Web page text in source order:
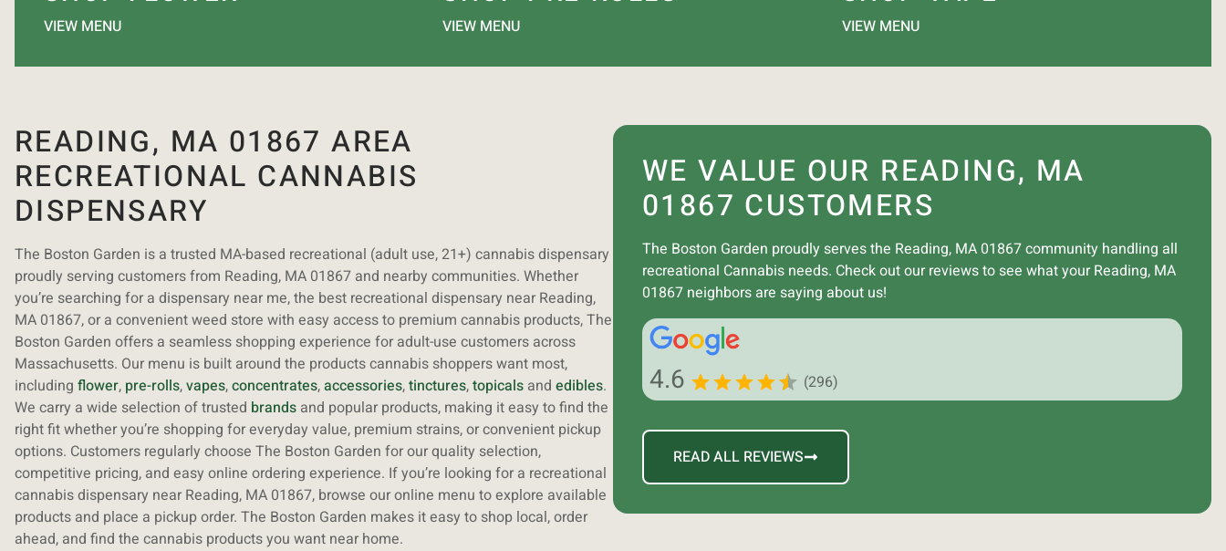
VIEW MENU VIEW MENU VIEW MENU
READING, MA 01867 AREA
RECREATIONAL CANNABIS
DISPENSARY
The Boston Garden is a trusted MA-based recreational (adult use, 21+) cannabis dispensary
proudly serving customers from Reading, MA 01867 and nearby communities. Whether
you’re searching for a dispensary near me, the best recreational dispensary near Reading,
MA 01867, or a convenient weed store with easy access to premium cannabis products, The
Boston Garden offers a seamless shopping experience for adult-use customers across
Massachusetts. Our menu is built around the products cannabis shoppers want most,
including flower, pre-rolls,vapes,concentrates,accessories,tinctures,topicals and edibles.
We carry a wide selection of trusted brands and popular products, making it easy to find the
right fit whether you’re shopping for everyday value, premium strains, or convenient pickup
options. Customers regularly choose The Boston Garden for our quality selection,
competitive pricing, and easy online ordering experience. If you’re looking for a recreational
cannabis dispensary near Reading, MA 01867, browse our online menu to explore available
products and place a pickup order. The Boston Garden makes it easy to shop local, order
ahead, and find the cannabis products you want near home.
WE VALUE OUR READING, MA
01867 CUSTOMERS
The Boston Garden proudly serves the Reading, MA 01867 community handling all
recreational Cannabis needs. Check out our reviews to see what your Reading, MA
01867 neighbors are saying about us!
4.6 (296)
READ ALL REVIEWS